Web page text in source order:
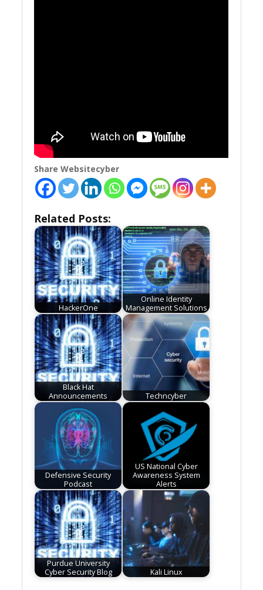
Share Websitecyber
Related Posts:
HackerOne
Online Identity
Management Solutions
Black Hat
Announcements
Techncyber
Defensive Security
Podcast
US National Cyber
Awareness System
Alerts
Purdue University
Cyber Security Blog
Kali Linux